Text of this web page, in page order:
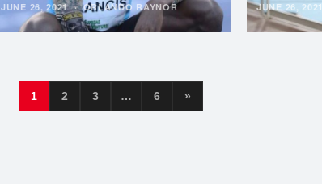
JUNE 26, 2021·ORLANDO RAYNOR JUNE 26, 2021
1 2 3 … 6 »